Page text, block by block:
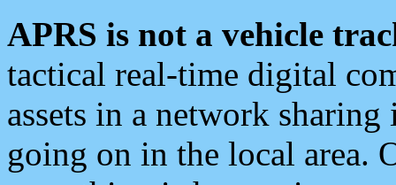
APRS is not a vehicle
tactical real-time digital
assets in a network
going on in the local area.